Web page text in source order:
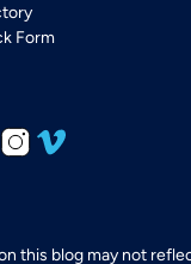
Form
this blog may not